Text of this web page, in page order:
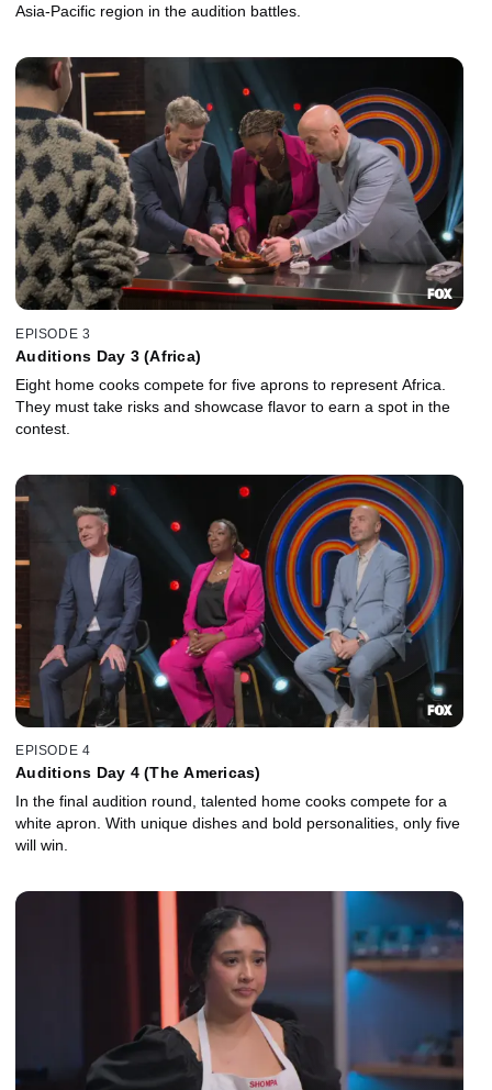
Asia-Pacific region in the audition battles.
EPISODE 3
Auditions Day 3 (Africa)
Eight home cooks compete for five aprons to represent Africa.
They must take risks and showcase flavor to earn a spot in the
contest.
EPISODE 4
Auditions Day 4 (The Americas)
In the final audition round, talented home cooks compete for a
white apron. With unique dishes and bold personalities, only five
will win.